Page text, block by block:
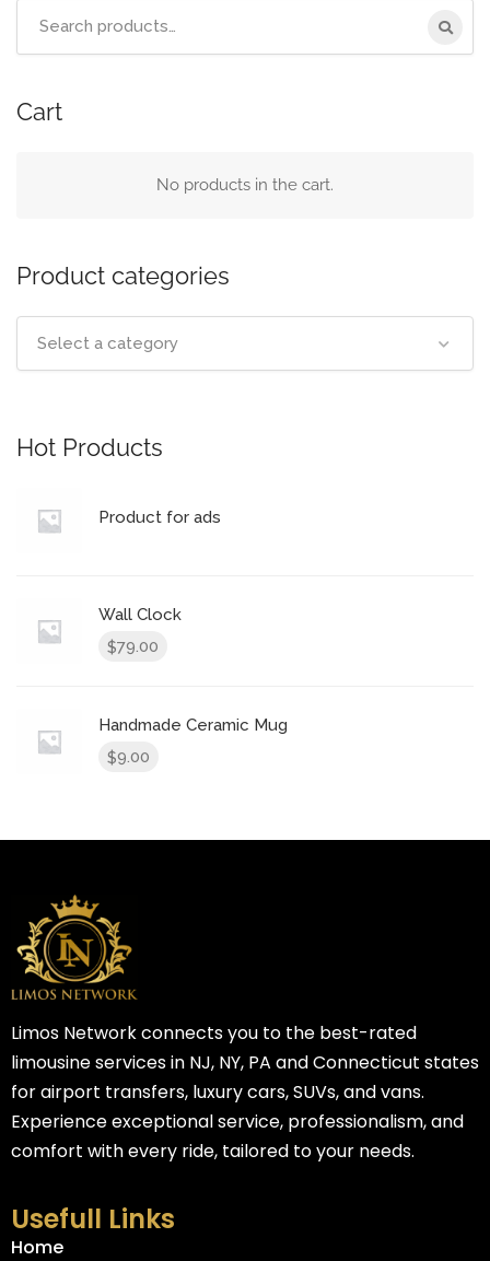
Cart
No products in the cart.
Product categories
Select a category
Hot Products
Product for ads
Wall Clock
$79.00
Handmade Ceramic Mug
$9.00
Limos Network connects you to the best-rated
limousine services in NJ, NY, PA and Connecticut states
for airport transfers, luxury cars, SUVs, and vans.
Experience exceptional service, professionalism, and
comfort with every ride, tailored to your needs.
Usefull Links
Home